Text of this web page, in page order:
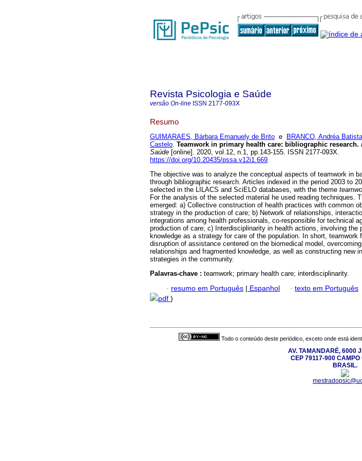
Revista Psicologia e Saúde
versão On-line ISSN 2177-093X
Resumo
GUIMARAES, Bárbara Emanuely de Brito e
BRANCO, Andréa
Castelo. Teamwork in primary health care: bibliographic research.
Saúde [online]. 2020, vol.12, n.1, pp.143-155. ISSN 2177-093X.
https://doi.org/10.20435/pssa.v12i1.669.
The objective was to analyze the conceptual aspects of teamwork in
through bibliographic research. Articles indexed in the period 2003 to
selected in the LILACS and SciELO databases, with the theme
For the analysis of the selected material he used reading techniques.
emerged: a) Collective construction of health practices with common
strategy in the production of care; b) Network of relationships,
integrations among health professionals, co-responsible for technical
production of care; c) Interdisciplinarity in health actions, involving the
knowledge as a strategy for care of the population. In short, teamwork
disruption of assistance centered on the biomedical model,
relationships and fragmented knowledge, as well as constructing new
strategies in the community.
Palavras-chave : teamwork; primary health care; interdisciplinarity.
· resumo em Português | Espanhol · texto em Português
pdf )
Todo o conteúdo deste periódico, exceto onde está
AV. TAMANDARÉ, 6000
CEP 79117-900 CAMPO
BRASIL.